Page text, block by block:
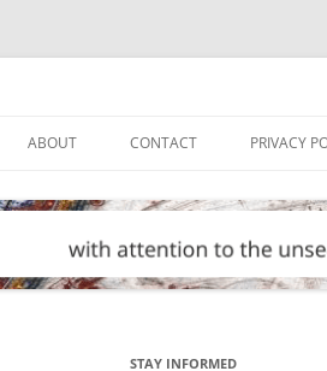
ABOUT CONTACT PRIVACY
STAY INFORMED